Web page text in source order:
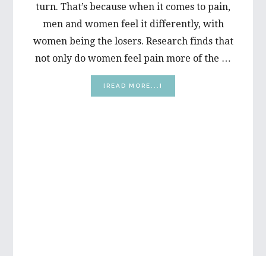
turn. That’s because when it comes to pain,
men and women feel it differently, with
women being the losers. Research finds that
not only do women feel pain more of the …
[READ MORE...]
WHY